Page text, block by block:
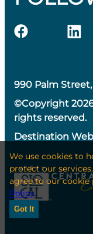
990 Palm Street,
©Copyright
rights reserved.
Destination
We use cookies to
protect our
agree to our
Policy
Got It